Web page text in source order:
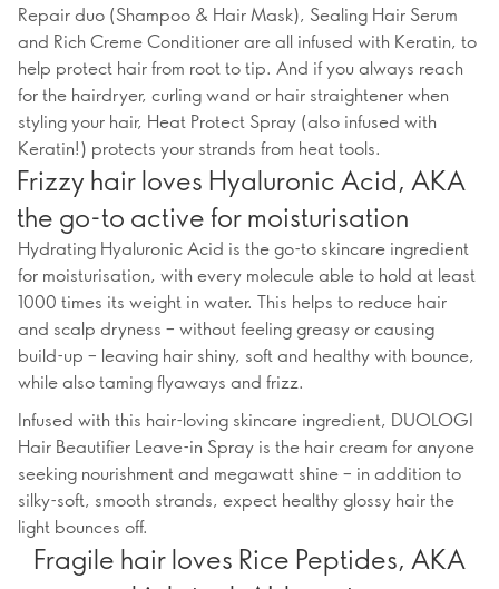
Repair duo (Shampoo & Hair Mask), Sealing Hair Serum
and Rich Creme Conditioner are all infused with Keratin, to
help protect hair from root to tip. And if you always reach
for the hairdryer, curling wand or hair straightener when
styling your hair, Heat Protect Spray (also infused with
Keratin!) protects your strands from heat tools.
Frizzy hair loves Hyaluronic Acid, AKA
the go-to active for moisturisation
Hydrating Hyaluronic Acid is the go-to skincare ingredient
for moisturisation, with every molecule able to hold at least
1000 times its weight in water. This helps to reduce hair
and scalp dryness – without feeling greasy or causing
build-up – leaving hair shiny, soft and healthy with bounce,
while also taming flyaways and frizz.
Infused with this hair-loving skincare ingredient, DUOLOGI
Hair Beautifier Leave-in Spray is the hair cream for anyone
seeking nourishment and megawatt shine – in addition to
silky-soft, smooth strands, expect healthy glossy hair the
light bounces off.
Fragile hair loves Rice Peptides, AKA